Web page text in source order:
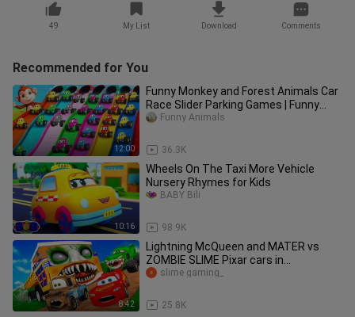
49 My List Download Comments
Recommended for You
12:00
Funny Monkey and Forest Animals Car
Race Slider Parking Games | Funny
Animals in Forest 3D Videos
36.3K
Funny Animals
10:16
Wheels On The Taxi More Vehicle
Nursery Rhymes for Kids
98.9K
BABY Bili
8:42
Lightning McQueen and MATER vs
ZOMBIE SLIME Pixar cars in
BeamNG.drive
25.8K
slime gaming_